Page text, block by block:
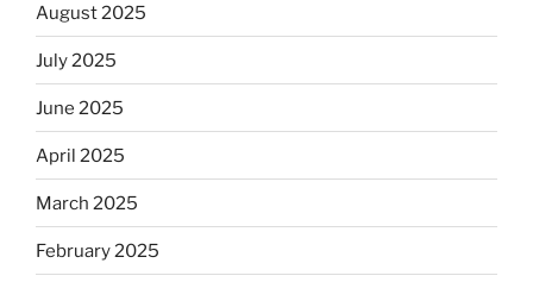
August 2025
July 2025
June 2025
April 2025
March 2025
February 2025